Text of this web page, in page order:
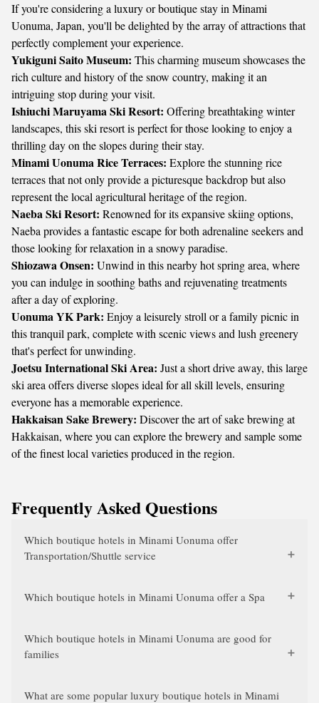
If you're considering a luxury or boutique stay in Minami
Uonuma, Japan, you'll be delighted by the array of attractions that
perfectly complement your experience.
Yukiguni Saito Museum: This charming museum showcases the
rich culture and history of the snow country, making it an
intriguing stop during your visit.
Ishiuchi Maruyama Ski Resort: Offering breathtaking winter
landscapes, this ski resort is perfect for those looking to enjoy a
thrilling day on the slopes during their stay.
Minami Uonuma Rice Terraces: Explore the stunning rice
terraces that not only provide a picturesque backdrop but also
represent the local agricultural heritage of the region.
Naeba Ski Resort: Renowned for its expansive skiing options,
Naeba provides a fantastic escape for both adrenaline seekers and
those looking for relaxation in a snowy paradise.
Shiozawa Onsen: Unwind in this nearby hot spring area, where
you can indulge in soothing baths and rejuvenating treatments
after a day of exploring.
Uonuma YK Park: Enjoy a leisurely stroll or a family picnic in
this tranquil park, complete with scenic views and lush greenery
that's perfect for unwinding.
Joetsu International Ski Area: Just a short drive away, this large
ski area offers diverse slopes ideal for all skill levels, ensuring
everyone has a memorable experience.
Hakkaisan Sake Brewery: Discover the art of sake brewing at
Hakkaisan, where you can explore the brewery and sample some
of the finest local varieties produced in the region.
Frequently Asked Questions
Which boutique hotels in Minami Uonuma offer
Transportation/Shuttle service
Which boutique hotels in Minami Uonuma offer a Spa
Which boutique hotels in Minami Uonuma are good for
families
What are some popular luxury boutique hotels in Minami